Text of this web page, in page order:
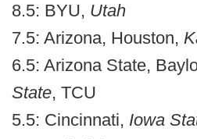
8.5: BYU, Utah
7.5: Arizona, Houston,
6.5: Arizona State,
State, TCU
5.5: Cincinnati, Iowa